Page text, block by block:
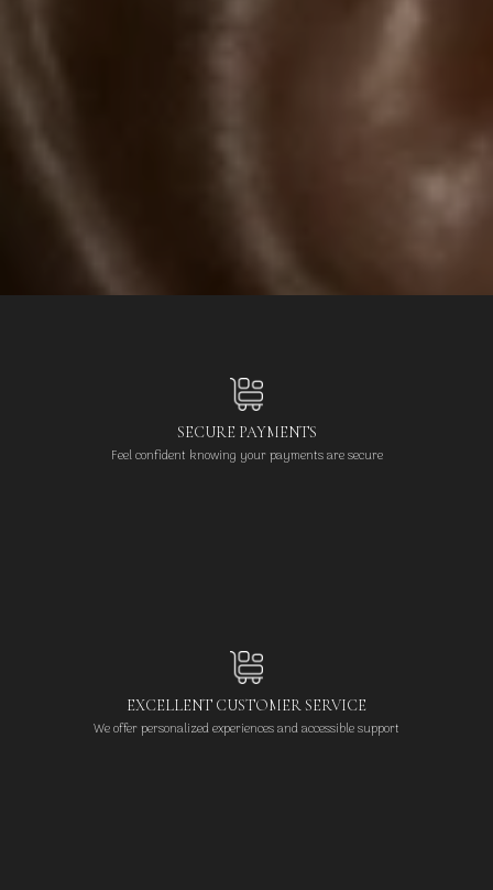
SECURE PAYMENTS
Feel confident knowing your payments are secure
EXCELLENT CUSTOMER SERVICE
We offer personalized experiences and accessible support